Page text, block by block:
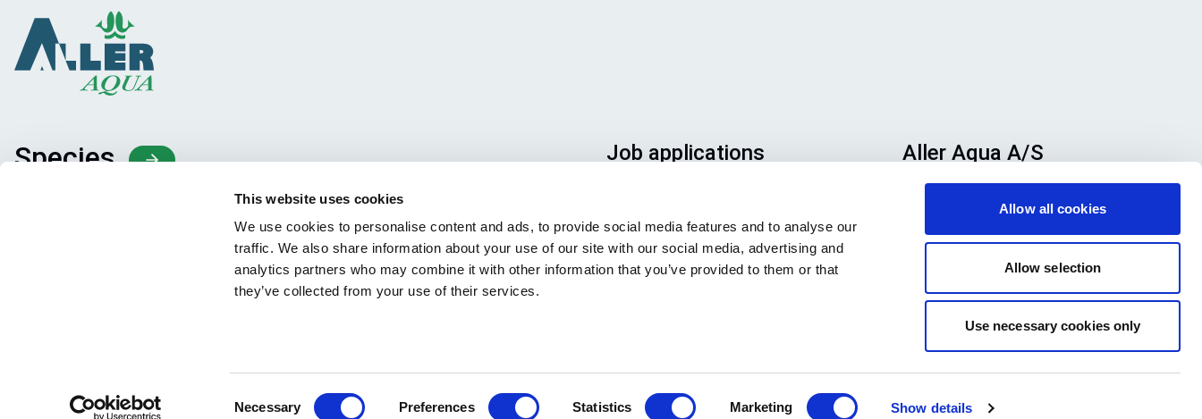
This website uses cookies
We use cookies to personalise content and ads, to provide social media features and to analyse our
traffic. We also share information about your use of our site with our social media, advertising and
analytics partners who may combine it with other information that you’ve provided to them or that
they’ve collected from your use of their services.
Necessary Preferences Statistics Marketing Show details
Allow all cookies
Allow selection
Use necessary cookies only
Species
Knowledge sharing
Job applications
ends up in the right place, please
ensure to clearly indicate which
job you are interested in. We look
Aller Aqua A/S
YouTubeLinkedIn